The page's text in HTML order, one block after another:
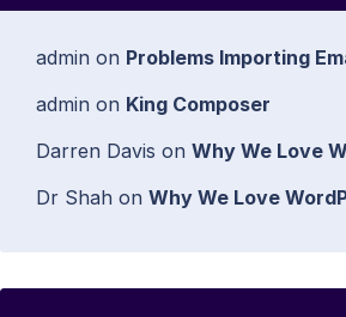
admin on Problems Importing
admin on King Composer
Darren Davis on Why We Love
Dr Shah on Why We Love